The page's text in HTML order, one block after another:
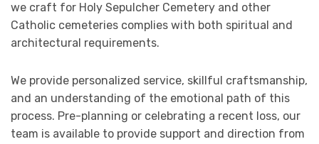
we craft for Holy Sepulcher Cemetery and other
Catholic cemeteries complies with both spiritual and
architectural requirements.
We provide personalized service, skillful craftsmanship,
and an understanding of the emotional path of this
process. Pre-planning or celebrating a recent loss, our
team is available to provide support and direction from